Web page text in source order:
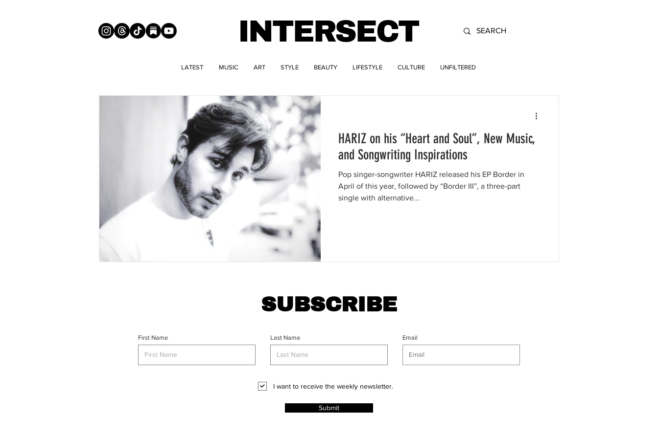
INTERSECT
LATEST MUSIC ART STYLE BEAUTY LIFESTYLE CULTURE UNFILTERED
HARIZ on his “Heart and Soul”, New Music,
and Songwriting Inspirations
Pop singer-songwriter HARIZ released his EP Border in
April of this year, followed by “Border III”, a three-part
single with alternative...
SUBSCRIBE
First Name Last Name Email
I want to receive the weekly newsletter.
Submit